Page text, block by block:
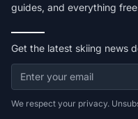
guides, and everything
Get the latest skiing news
We respect your privacy.